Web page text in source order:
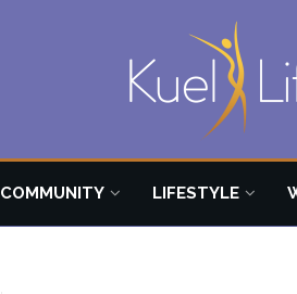
COMMUNITY LIFESTYLE